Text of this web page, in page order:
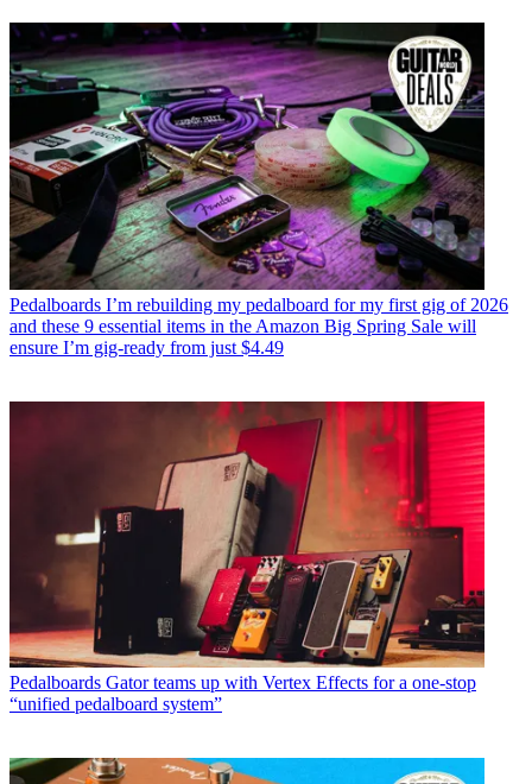
Pedalboards I’m rebuilding my pedalboard for my first gig of 2026
and these 9 essential items in the Amazon Big Spring Sale will
ensure I’m gig-ready from just $4.49
Pedalboards Gator teams up with Vertex Effects for a one-stop
“unified pedalboard system”